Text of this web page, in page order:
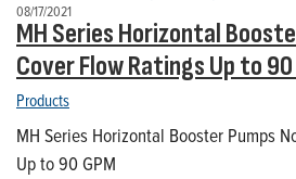
08/17/2021
MH Series Horizontal
Cover Flow Ratings Up to 90
Products
MH Series Horizontal Booster Pumps
Up to 90 GPM